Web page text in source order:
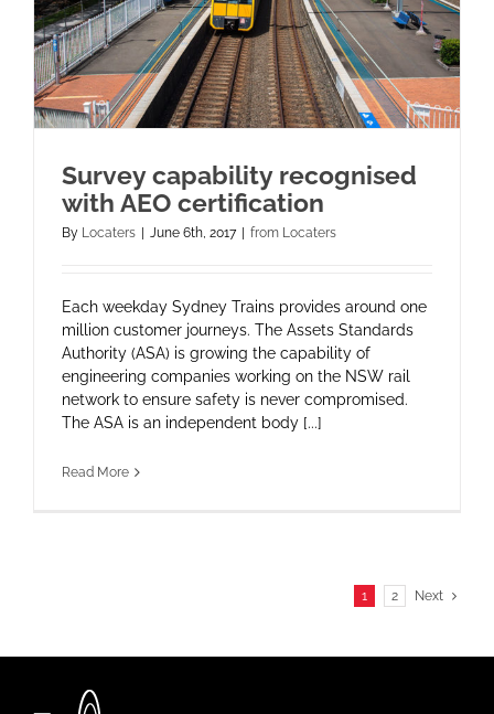
Survey capability recognised
with AEO certification
By Locaters June 6th, 2017 from Locaters
Each weekday Sydney Trains provides around one
million customer journeys. The Assets Standards
Authority (ASA) is growing the capability of
engineering companies working on the NSW rail
network to ensure safety is never compromised.
The ASA is an independent body [...]
Read More
1 2 Next